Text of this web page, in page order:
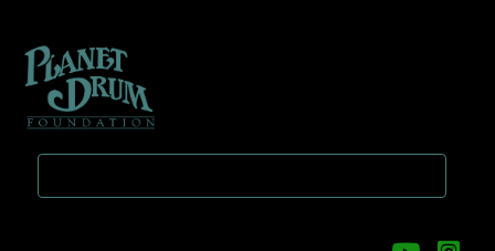
to
main
content
to
primary
sidebar